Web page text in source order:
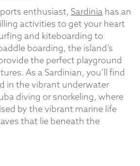
enthusiast, Sardinia has an
activities to get your heart
and kiteboarding to
boarding, the island’s
the perfect playground
As a Sardinian, you’ll find
in the vibrant underwater
diving or snorkeling, where
by the vibrant marine life
that lie beneath the